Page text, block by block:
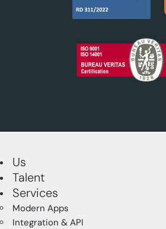
Us
Talent
Services
Modern Apps
Integration & API